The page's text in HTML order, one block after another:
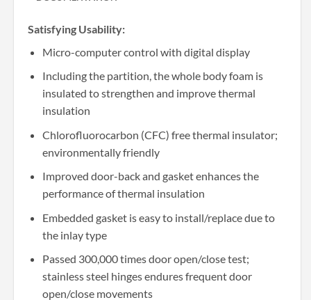
Satisfying Usability:
Micro-computer control with digital display
Including the partition, the whole body foam is
insulated to strengthen and improve thermal
insulation
Chlorofluorocarbon (CFC) free thermal insulator;
environmentally friendly
Improved door-back and gasket enhances the
performance of thermal insulation
Embedded gasket is easy to install/replace due to
the inlay type
Passed 300,000 times door open/close test;
stainless steel hinges endures frequent door
open/close movements